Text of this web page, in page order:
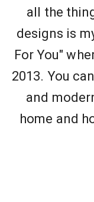
all the
designs is
For You"
2013. You
and
home and